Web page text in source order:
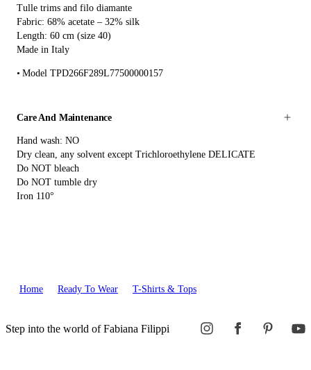
Tulle trims and filo diamante
Fabric: 68% acetate – 32% silk
Length: 60 cm (size 40)
Made in Italy
Model TPD266F289L77500000157
Care And Maintenance
Hand wash: NO
Dry clean, any solvent except Trichloroethylene DELICATE
Do NOT bleach
Do NOT tumble dry
Iron 110°
Home Ready To Wear T-Shirts & Tops
Step into the world of Fabiana Filippi